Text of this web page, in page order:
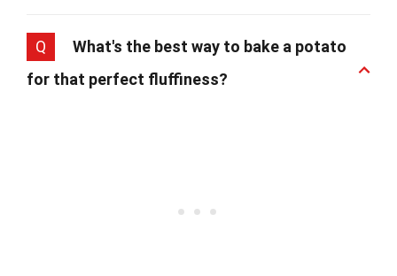
Q
What's the best way to bake a potato
for that perfect fluffiness?